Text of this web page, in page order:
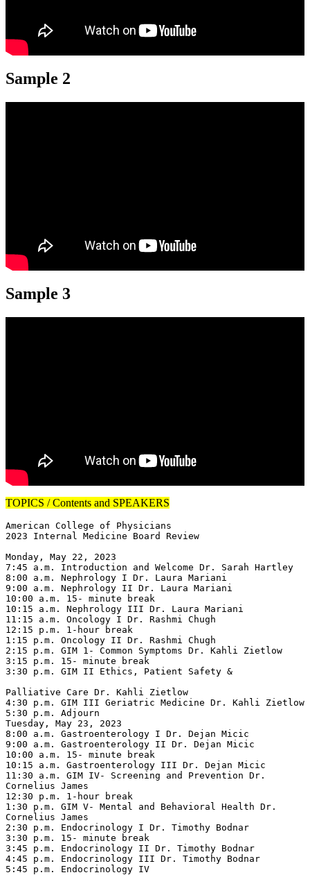
Sample 2
Sample 3
TOPICS / Contents and SPEAKERS
American College of Physicians
2023 Internal Medicine Board Review
Monday, May 22, 2023
7:45 a.m. Introduction and Welcome Dr. Sarah Hartley
8:00 a.m. Nephrology I Dr. Laura Mariani
9:00 a.m. Nephrology II Dr. Laura Mariani
10:00 a.m. 15- minute break
10:15 a.m. Nephrology III Dr. Laura Mariani
11:15 a.m. Oncology I Dr. Rashmi Chugh
12:15 p.m. 1-hour break
1:15 p.m. Oncology II Dr. Rashmi Chugh
2:15 p.m. GIM 1- Common Symptoms Dr. Kahli Zietlow
3:15 p.m. 15- minute break
3:30 p.m. GIM II Ethics, Patient Safety &
Palliative Care Dr. Kahli Zietlow
4:30 p.m. GIM III Geriatric Medicine Dr. Kahli Zietlow
5:30 p.m. Adjourn
Tuesday, May 23, 2023
8:00 a.m. Gastroenterology I Dr. Dejan Micic
9:00 a.m. Gastroenterology II Dr. Dejan Micic
10:00 a.m. 15- minute break
10:15 a.m. Gastroenterology III Dr. Dejan Micic
11:30 a.m. GIM IV- Screening and Prevention Dr.
Cornelius James
12:30 p.m. 1-hour break
1:30 p.m. GIM V- Mental and Behavioral Health Dr.
Cornelius James
2:30 p.m. Endocrinology I Dr. Timothy Bodnar
3:30 p.m. 15- minute break
3:45 p.m. Endocrinology II Dr. Timothy Bodnar
4:45 p.m. Endocrinology III Dr. Timothy Bodnar
5:45 p.m. Endocrinology IV